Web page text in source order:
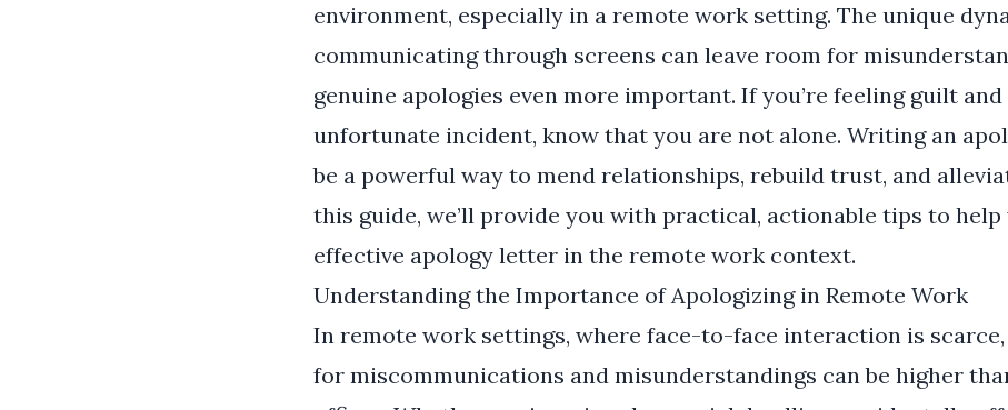
environment, especially in a remote work setting. The unique
communicating through screens can leave room for
genuine apologies even more important. If you’re feeling guilt
unfortunate incident, know that you are not alone. Writing an
be a powerful way to mend relationships, rebuild trust, and
this guide, we’ll provide you with practical, actionable tips to
effective apology letter in the remote work context.
Understanding the Importance of Apologizing in Remote Work
In remote work settings, where face-to-face interaction is
for miscommunications and misunderstandings can be higher